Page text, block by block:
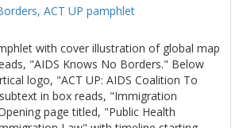
ACT UP pamphlet
with cover illustration of global map
"AIDS Knows No Borders." Below
logo, "ACT UP: AIDS Coalition To
in box reads, "Immigration
page titled, "Public Health